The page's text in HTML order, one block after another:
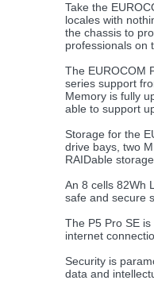
Take the
locales with
the chassis to
professionals on
The EUROCOM
series support
Memory is fully
able to support
Storage for the
drive bays, two
RAIDable
An 8 cells 82Wh
safe and secure
The P5 Pro SE
internet
Security is
data and